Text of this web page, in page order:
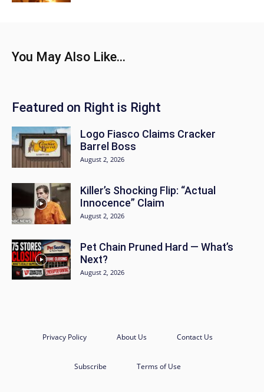
You May Also Like...
Featured on Right is Right
Logo Fiasco Claims Cracker
Barrel Boss
August 2, 2026
Killer’s Shocking Flip: “Actual
Innocence” Claim
August 2, 2026
Pet Chain Pruned Hard — What’s
Next?
August 2, 2026
Privacy Policy About Us Contact Us
Subscribe Terms of Use